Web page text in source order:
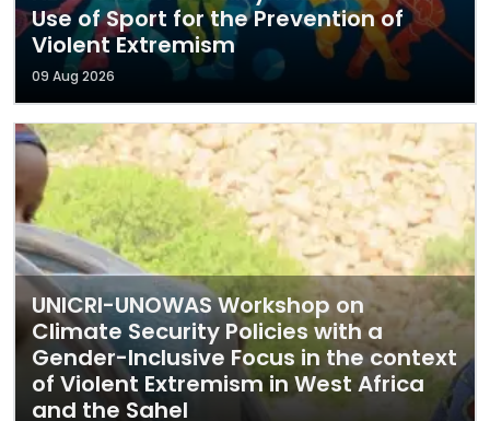
Use of Sport for the Prevention of
Violent Extremism
09 Aug 2026
UNICRI-UNOWAS Workshop on
Climate Security Policies with a
Gender-Inclusive Focus in the context
of Violent Extremism in West Africa
and the Sahel